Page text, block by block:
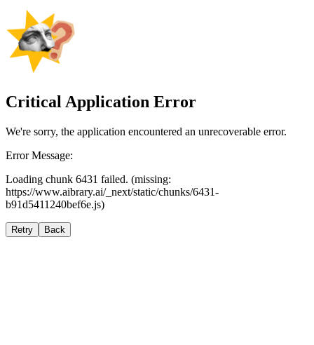
Critical Application Error
We're sorry, the application encountered an unrecoverable error.
Error Message:
Loading chunk 6431 failed. (missing:
https://www.aibrary.ai/_next/static/chunks/6431-
b91d5411240bef6e.js)
Retry Back